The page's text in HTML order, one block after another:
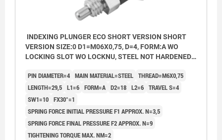
INDEXING PLUNGER ECO SHORT VERSION SHORT
VERSION SIZE:0 D1=M06X0,75, D=4, FORM:A WO
LOCKING SLOT WO LOCKNU, STEEL NOT HARDENED,
PIN DIAMETER=4 MAIN MATERIAL=STEEL THREAD=M6X0,75
LENGTH=29,5 L1=6 FORM=A D2=18 L2=6 TRAVEL S=4
SW1=10 FX30°=1
SPRING FORCE INITIAL PRESSURE F1 APPROX. N=3,5
SPRING FORCE FINAL PRESSURE F2 APPROX. N=9
TIGHTENING TORQUE MAX. NM=2